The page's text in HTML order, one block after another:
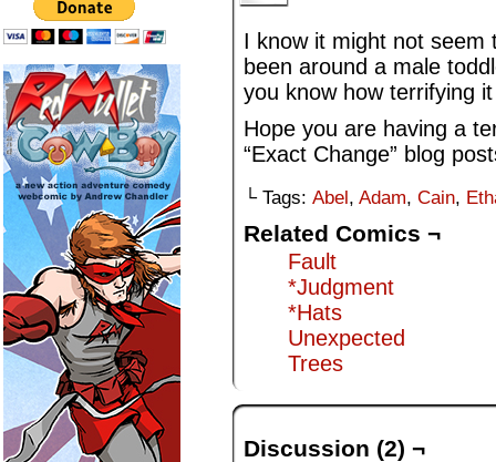
I know it might not seem
been around a male
you know how terrifying
Hope you are having a
“Exact Change” blog
└ Tags: Abel, Adam, Cain,
Related Comics ¬
Fault
*Judgment
*Hats
Unexpected
Trees
Discussion (2) ¬